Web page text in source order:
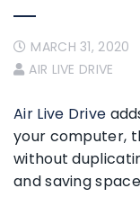
MARCH 31, 2020
AIR LIVE DRIVE
Air Live Drive
your computer,
without
and saving